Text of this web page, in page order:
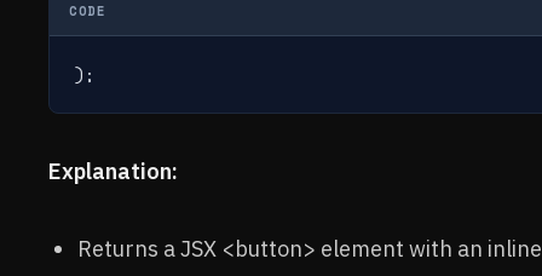
CODE
);
Explanation:
Returns a JSX <button> element with an